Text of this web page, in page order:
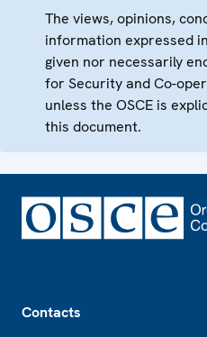
The views, opinions,
information expressed
given nor necessarily
for Security and Co-
unless the OSCE is
this document.
Contacts